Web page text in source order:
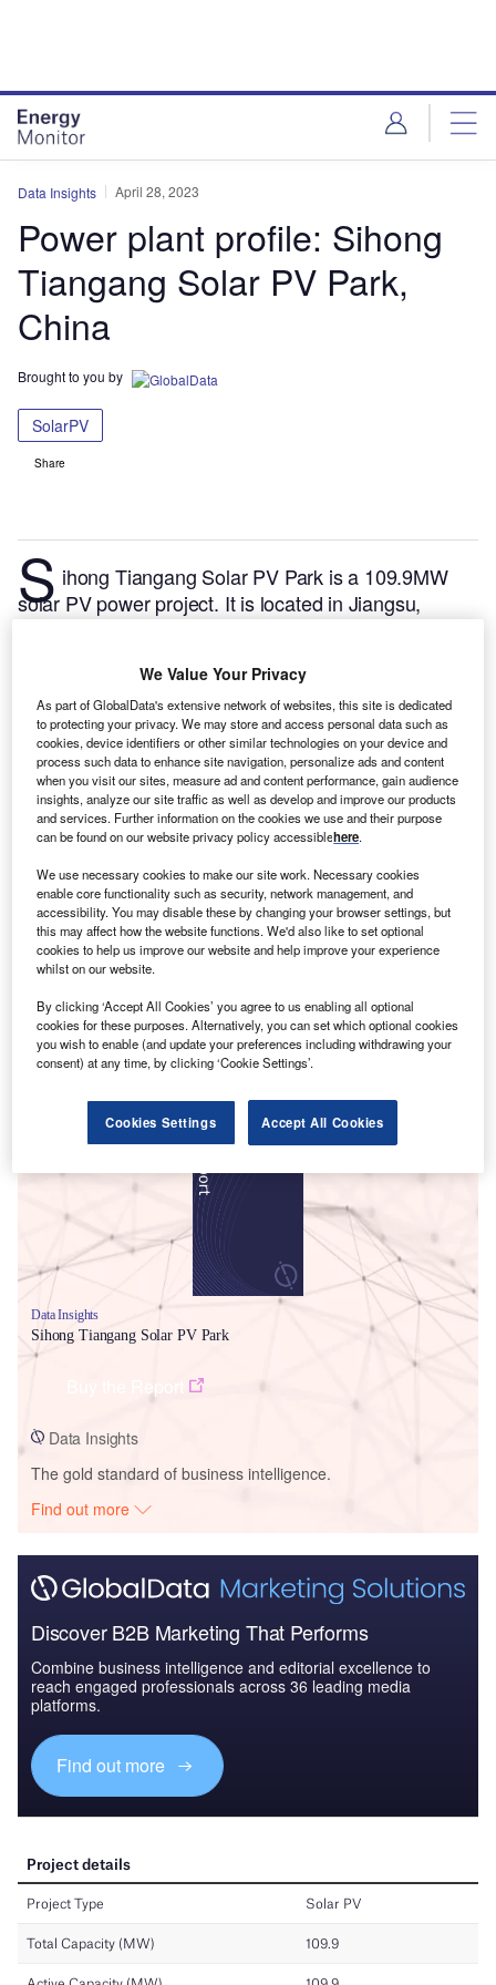
Data Insights April 28, 2023
Power plant profile: Sihong
Tiangang Solar PV Park,
China
Brought to you by
SolarPV
Share
S ihong Tiangang Solar PV Park is a 109.9MW
solar PV power project. It is located in Jiangsu,
project is currently active. It has been developed in a
single phase. Post completion of construction, the
project got commissioned in November 2015.Buy
the profile here.
Smarter leaders trust GlobalData
Data Insights
Sihong Tiangang Solar PV Park
Data Insights
The gold standard of business intelligence.
Find out more
Discover B2B Marketing That Performs
Combine business intelligence and editorial excellence to
reach engaged professionals across 36 leading media
platforms.
Find out more
We Value Your Privacy
As part of GlobalData's extensive network of websites, this site is dedicated
to protecting your privacy. We may store and access personal data such as
cookies, device identifiers or other similar technologies on your device and
process such data to enhance site navigation, personalize ads and content
when you visit our sites, measure ad and content performance, gain audience
insights, analyze our site traffic as well as develop and improve our products
and services. Further information on the cookies we use and their purpose
can be found on our website privacy policy accessiblehere.
We use necessary cookies to make our site work. Necessary cookies
enable core functionality such as security, network management, and
accessibility. You may disable these by changing your browser settings, but
this may affect how the website functions. We'd also like to set optional
cookies to help us improve our website and help improve your experience
whilst on our website.
By clicking ‘Accept All Cookies’ you agree to us enabling all optional
cookies for these purposes. Alternatively, you can set which optional cookies
you wish to enable (and update your preferences including withdrawing your
consent) at any time, by clicking ‘Cookie Settings’.
Cookies Settings Accept All Cookies